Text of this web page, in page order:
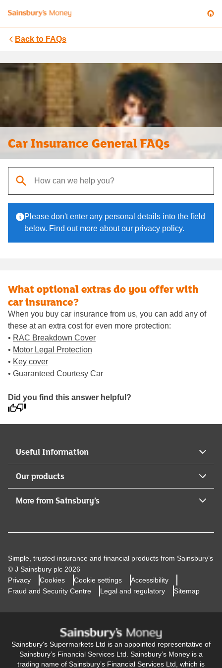
Back to FAQs
Car Insurance General FAQs
Please don't enter any personal details into the field
below. Find out more about our privacy policy.
What optional extras do you offer with
car insurance?
When you buy car insurance from us, you can add any of
these at an extra cost for even more protection:
• RAC Breakdown Cover
• Motor Legal Protection
• Key cover
• Guaranteed Courtesy Car
Did you find this answer helpful?
Useful Information
Our products
More from Sainsbury’s
Simple, trusted insurance and financial products from Sainsbury’s
© J Sainsbury plc 2026
Privacy
Cookies Cookie settings
Accessibility
Fraud and Security Centre
Legal and regulatory Sitemap
Sainsbury's Supermarkets Ltd is an appointed representative of
Sainsbury’s Financial Services Ltd. Sainsbury’s Money is a
trading name of Sainsbury’s Financial Services Ltd, which is